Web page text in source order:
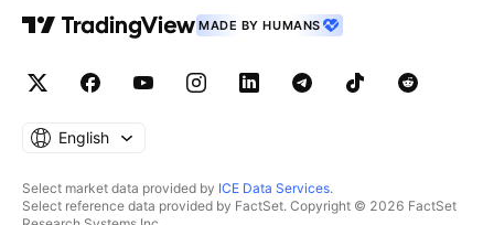
MADE BY HUMANS
English
Select market data provided by ICE Data Services.
Select reference data provided by FactSet. Copyright © 2026 FactSet